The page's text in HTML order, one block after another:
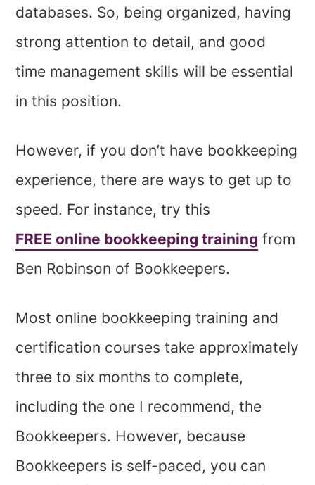
databases. So, being organized, having
strong attention to detail, and good
time management skills will be essential
in this position.
However, if you don’t have bookkeeping
experience, there are ways to get up to
speed. For instance, try this
FREE online bookkeeping training from
Ben Robinson of Bookkeepers.
Most online bookkeeping training and
certification courses take approximately
three to six months to complete,
including the one I recommend, the
Bookkeepers. However, because
Bookkeepers is self-paced, you can